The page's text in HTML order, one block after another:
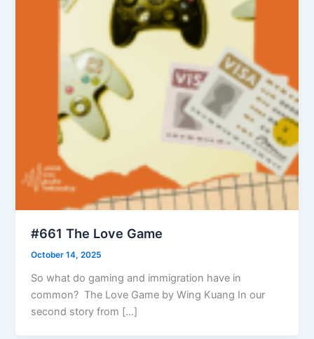
#661 The Love Game
October 14, 2025
So what do gaming and immigration have in
common? The Love Game by Wing Kuang In our
second story from […]